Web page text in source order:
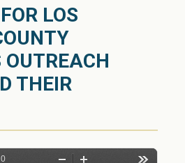
LOS
OUTREACH
THEIR